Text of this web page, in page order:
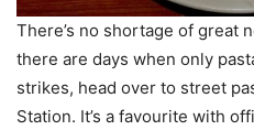
There’s no shortage of great
there are days when only
strikes, head over to street
Station. It’s a favourite with